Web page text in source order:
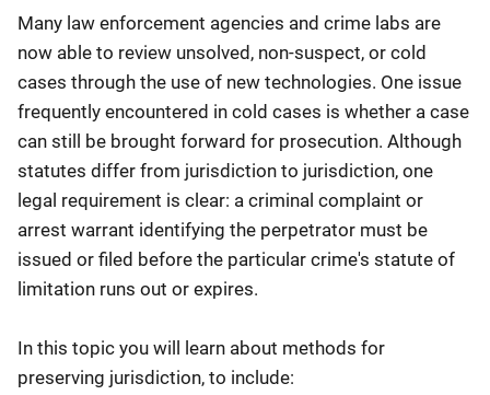
Many law enforcement agencies and crime labs are
now able to review unsolved, non-suspect, or cold
cases through the use of new technologies. One issue
frequently encountered in cold cases is whether a case
can still be brought forward for prosecution. Although
statutes differ from jurisdiction to jurisdiction, one
legal requirement is clear: a criminal complaint or
arrest warrant identifying the perpetrator must be
issued or filed before the particular crime's statute of
limitation runs out or expires.
In this topic you will learn about methods for
preserving jurisdiction, to include: